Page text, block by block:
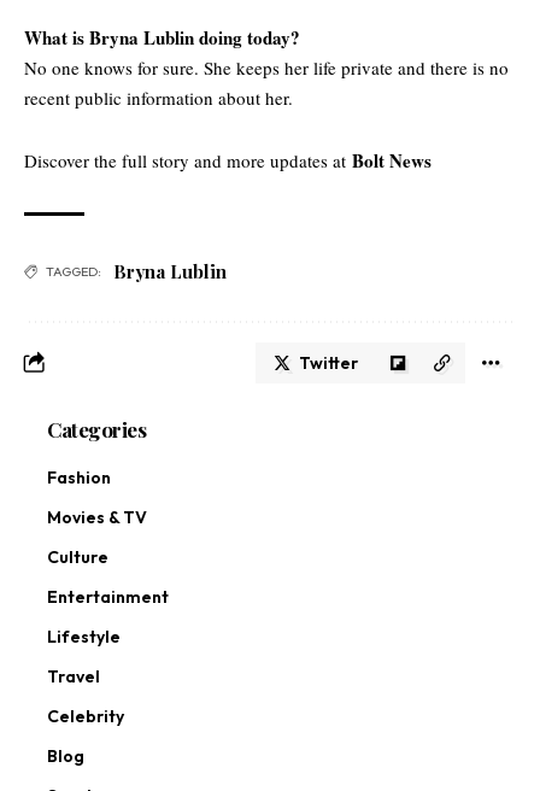
What is Bryna Lublin doing today?
No one knows for sure. She keeps her life private and there is no
recent public information about her.
Discover the full story and more updates at Bolt News
TAGGED: Bryna Lublin
Twitter
Categories
Fashion
Movies & TV
Culture
Entertainment
Lifestyle
Travel
Celebrity
Blog